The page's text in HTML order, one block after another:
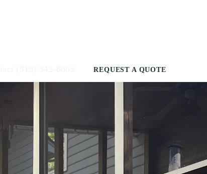
REQUEST A QUOTE